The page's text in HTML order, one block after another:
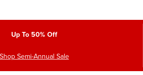
Up To 50% Off
Shop Semi-Annual Sale